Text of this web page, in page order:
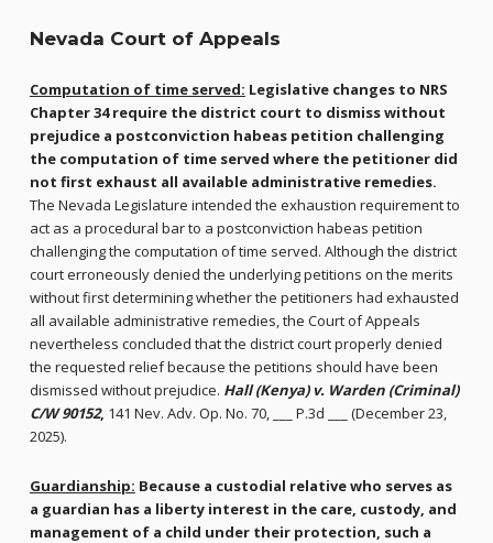
Nevada Court of Appeals
Computation of time served: Legislative changes to NRS
Chapter 34 require the district court to dismiss without
prejudice a postconviction habeas petition challenging
the computation of time served where the petitioner did
not first exhaust all available administrative remedies.
The Nevada Legislature intended the exhaustion requirement to
act as a procedural bar to a postconviction habeas petition
challenging the computation of time served. Although the district
court erroneously denied the underlying petitions on the merits
without first determining whether the petitioners had exhausted
all available administrative remedies, the Court of Appeals
nevertheless concluded that the district court properly denied
the requested relief because the petitions should have been
dismissed without prejudice. Hall (Kenya) v. Warden (Criminal)
C/W 90152, 141 Nev. Adv. Op. No. 70, ___ P.3d ___ (December 23,
2025).
Guardianship: Because a custodial relative who serves as
a guardian has a liberty interest in the care, custody, and
management of a child under their protection, such a